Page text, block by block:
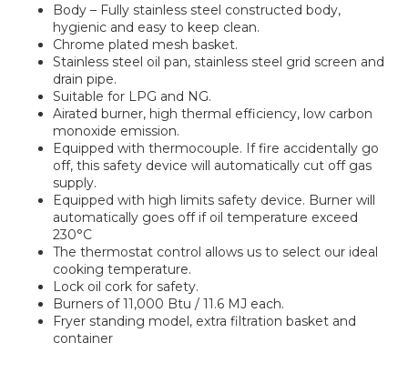
Body – Fully stainless steel constructed body,
hygienic and easy to keep clean.
Chrome plated mesh basket.
Stainless steel oil pan, stainless steel grid screen and
drain pipe.
Suitable for LPG and NG.
Airated burner, high thermal efficiency, low carbon
monoxide emission.
Equipped with thermocouple. If fire accidentally go
off, this safety device will automatically cut off gas
supply.
Equipped with high limits safety device. Burner will
automatically goes off if oil temperature exceed
230°C
The thermostat control allows us to select our ideal
cooking temperature.
Lock oil cork for safety.
Burners of 11,000 Btu / 11.6 MJ each.
Fryer standing model, extra filtration basket and
container